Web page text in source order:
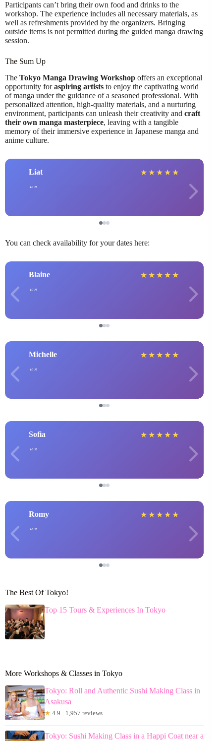
Participants can’t bring their own food and drinks to the
workshop. The experience includes all necessary materials, as
well as refreshments provided by the organizers. Bringing
outside items is not permitted during the guided manga drawing
session.
The Sum Up
The Tokyo Manga Drawing Workshop offers an exceptional
opportunity foraspiring artists to enjoy the captivating world
of manga under the guidance of a seasoned professional. With
personalized attention, high-quality materials, and a nurturing
environment, participants can unleash their creativity and craft
their own manga masterpiece, leaving with a tangible
memory of their immersive experience in Japanese manga and
anime culture.
Liat ★ ★ ★ ★ ★
You can check availability for your dates here:
Blaine ★ ★ ★ ★ ★
Michelle ★ ★ ★ ★ ★
Sofia ★ ★ ★ ★ ★
Romy ★ ★ ★ ★ ★
The Best Of Tokyo!
Top 15 Tours & Experiences In Tokyo
More Workshops & Classes in Tokyo
Tokyo: Roll and Authentic Sushi Making Class in
Asakusa
★ 4.9 · 1,957 reviews
Tokyo: Sushi Making Class in a Happi Coat near a